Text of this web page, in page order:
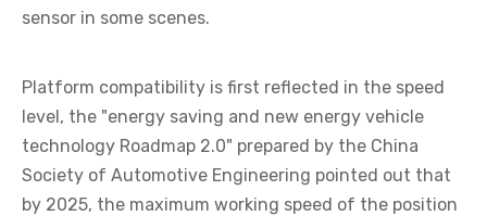
sensor in some scenes.
Platform compatibility is first reflected in the speed
level, the "energy saving and new energy vehicle
technology Roadmap 2.0" prepared by the China
Society of Automotive Engineering pointed out that
by 2025, the maximum working speed of the position